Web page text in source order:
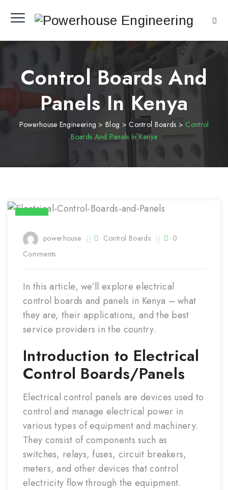
Control Boards And
Panels In Kenya
Powerhouse Engineering >Blog >Control Boards> Control
Boards And Panels In Kenya
17
Mar
powerhouse Control Boards
0
Comments
In this article, we’ll explore electrical
control boards and panels in Kenya – what
they are, their applications, and the best
service providers in the country.
Introduction to Electrical
Control Boards/Panels
Electrical control panels are devices used to
control and manage electrical power in
various types of equipment and machinery.
They consist of components such as
switches, relays, fuses, circuit breakers,
meters, and other devices that control
electricity flow through the equipment.